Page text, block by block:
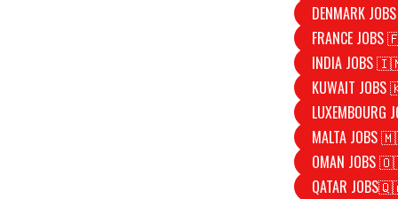
DENMARK
FRANCE
INDIA JOBS
KUWAIT
MALTA JOBS
OMAN JOBS
QATAR